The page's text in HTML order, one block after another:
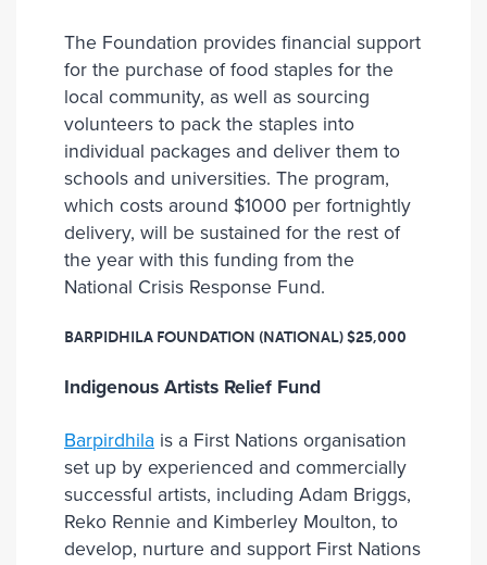
The Foundation provides financial support
for the purchase of food staples for the
local community, as well as sourcing
volunteers to pack the staples into
individual packages and deliver them to
schools and universities. The program,
which costs around $1000 per fortnightly
delivery, will be sustained for the rest of
the year with this funding from the
National Crisis Response Fund.
BARPIDHILA FOUNDATION (NATIONAL)$25,000
Indigenous Artists Relief Fund
Barpirdhila is a First Nations organisation
set up by experienced and commercially
successful artists, including Adam Briggs,
Reko Rennie and Kimberley Moulton, to
develop, nurture and support First Nations